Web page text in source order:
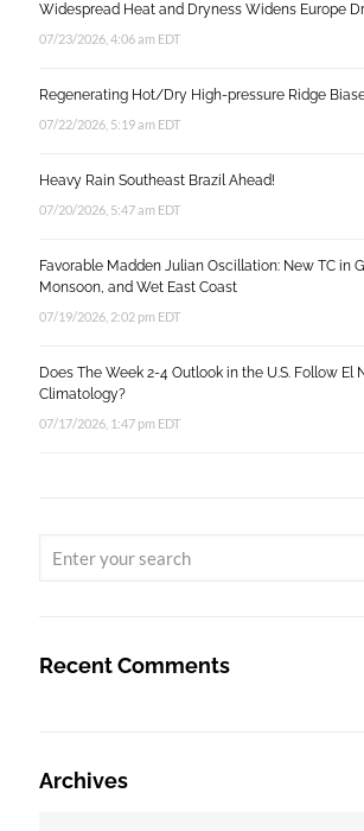
Widespread Heat and Dryness Widens Europe
07/23/2026, 4:06 am EDT
Regenerating Hot/Dry High-pressure Ridge
07/22/2026, 5:19 am EDT
Heavy Rain Southeast Brazil Ahead!
07/20/2026, 5:47 am EDT
Favorable Madden Julian Oscillation: New TC in
Monsoon, and Wet East Coast
07/19/2026, 2:02 pm EDT
Does The Week 2-4 Outlook in the U.S. Follow El
Climatology?
07/17/2026, 1:47 pm EDT
Recent Comments
Archives